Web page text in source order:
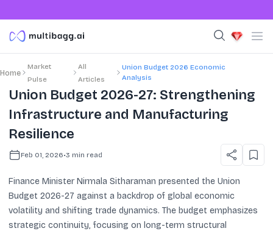
Home
Market
Pulse
All
Articles
Union Budget 2026 Economic
Analysis
Union Budget 2026-27: Strengthening
Infrastructure and Manufacturing
Resilience
Feb 01, 2026•3 min read
Finance Minister Nirmala Sitharaman presented the Union
Budget 2026-27 against a backdrop of global economic
volatility and shifting trade dynamics. The budget emphasizes
strategic continuity, focusing on long-term structural